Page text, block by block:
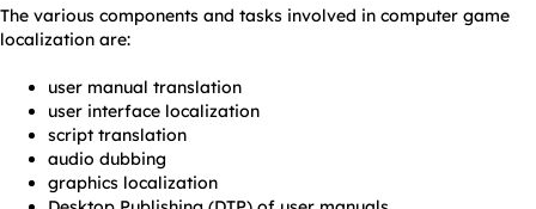
The various components and tasks involved in computer game
localization are:
user manual translation
user interface localization
script translation
audio dubbing
graphics localization